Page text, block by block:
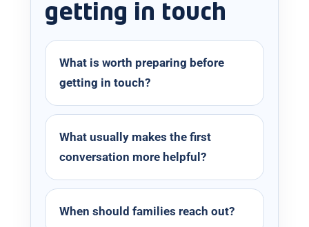
getting in touch
What is worth preparing before
getting in touch?
What usually makes the first
conversation more helpful?
When should families reach out?